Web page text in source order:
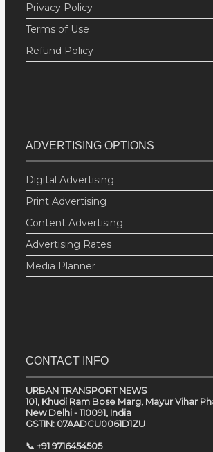
Privacy Policy
Terms of Use
Refund Policy
ADVERTISING OPTIONS
Digital Advertising
Print Advertising
Content Advertising
Advertising Rates
Media Planner
CONTACT INFO
URBAN TRANSPORT NEWS
101, Khudi Ram Bose Marg, Mayur Vihar
New Delhi - 110091, India
GSTIN: 07AADCU0061D1ZU
📞 +91 9716454505